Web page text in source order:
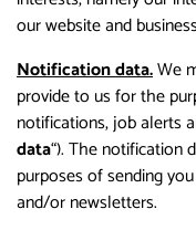
our website and
Notification data.We
provide to us for the
notifications, job alerts
data“). The notification
purposes of sending
and/or newsletters.